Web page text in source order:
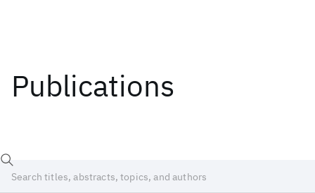
Publications